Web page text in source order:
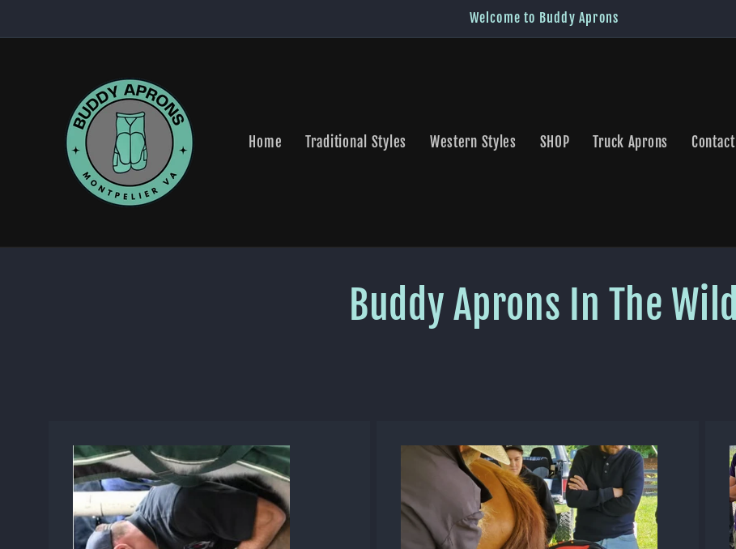
Welcome to Buddy Aprons
Home Traditional Styles Western Styles SHOP Truck Aprons Contact
Buddy Aprons In The Wild